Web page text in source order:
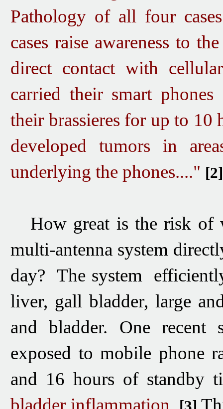
Pathology of all four
cases raise awareness to
direct contact with
carried their smart
their brassieres for up to 10
developed tumors in
underlying the phones...." [2]
How great is the risk of
multi-antenna system
day? The system
liver, gall bladder, large
and bladder. One recent
exposed to mobile phone
and 16 hours of standby
bladder inflammation